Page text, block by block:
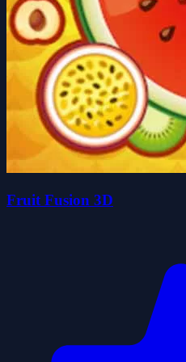
Fruit Fusion 3D